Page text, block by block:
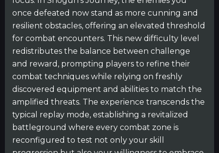
once defeated now stand as more cunning and
resilient obstacles, offering an elevated threshold
for combat encounters. This new difficulty level
redistributes the balance between challenge
and reward, prompting players to refine their
combat techniques while relying on freshly
discovered equipment and abilities to match the
amplified threats. The experience transcends the
typical replay mode, establishing a revitalized
battleground where every combat zone is
reconfigured to test not only your skill